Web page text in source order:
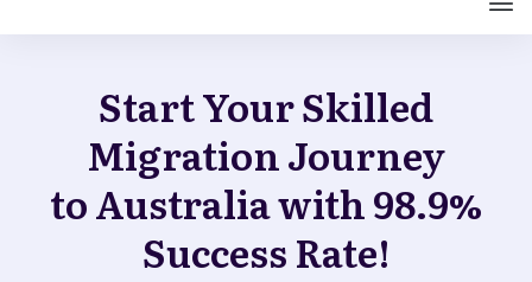
Start Your Skilled
Migration Journey
to Australia with 98.9%
Success Rate!